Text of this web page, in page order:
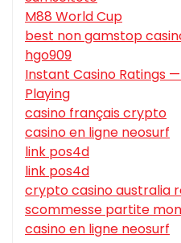
M88 World Cup
best non gamstop
hgo909
Instant Casino Ratings
Playing
casino français crypto
casino en ligne neosurf
link pos4d
link pos4d
crypto casino australia
scommesse partite
casino en ligne neosurf